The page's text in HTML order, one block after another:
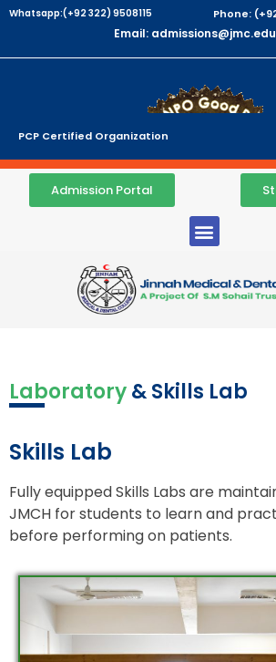
Whatsapp:(+92 322) 9508115 Phone:
Email:
PCP Certified Organization
Admission Portal
Laboratory& Skills Lab
Skills Lab
Fully equipped Skills Labs are
JMCH for students to learn and
before performing on patients.